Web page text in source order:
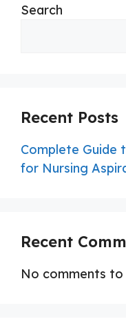
Search
Recent Posts
Complete Guide
for Nursing
Recent
No comments to